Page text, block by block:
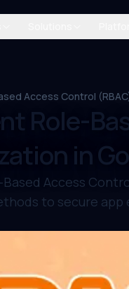
Access Control
Role-
in
Access
to secure